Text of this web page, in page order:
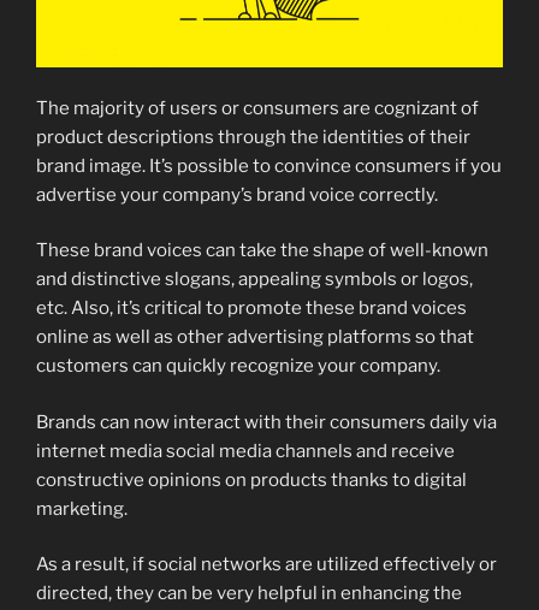
The majority of users or consumers are cognizant of
product descriptions through the identities of their
brand image. It’s possible to convince consumers if you
advertise your company’s brand voice correctly.
These brand voices can take the shape of well-known
and distinctive slogans, appealing symbols or logos,
etc. Also, it’s critical to promote these brand voices
online as well as other advertising platforms so that
customers can quickly recognize your company.
Brands can now interact with their consumers daily via
internet media social media channels and receive
constructive opinions on products thanks to digital
marketing.
As a result, if social networks are utilized effectively or
directed, they can be very helpful in enhancing the